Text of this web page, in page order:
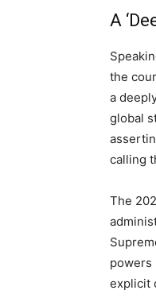
A
the
a
global
calling
The
powers
explicit